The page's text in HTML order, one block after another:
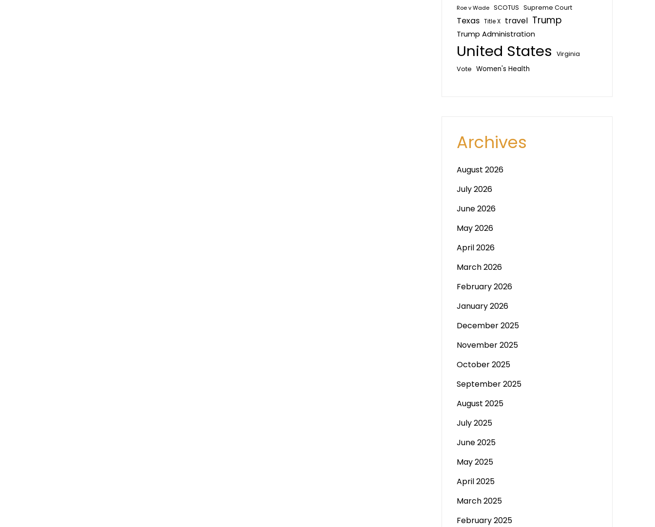
Roe v Wade SCOTUS Supreme Court
Texas Title X travel Trump
Trump Administration
United States Virginia
Vote Women's Health
Archives
August 2026
July 2026
June 2026
May 2026
April 2026
March 2026
February 2026
January 2026
December 2025
November 2025
October 2025
September 2025
August 2025
July 2025
June 2025
May 2025
April 2025
March 2025
February 2025